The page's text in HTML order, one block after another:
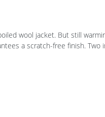
wool jacket. But still
a scratch-free finish.